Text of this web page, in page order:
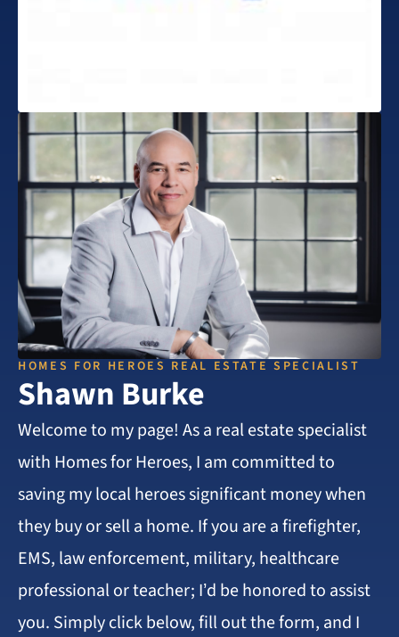
HOMES FOR HEROES REAL ESTATE SPECIALIST
Shawn Burke
Welcome to my page! As a real estate specialist
with Homes for Heroes, I am committed to
saving my local heroes significant money when
they buy or sell a home. If you are a firefighter,
EMS, law enforcement, military, healthcare
professional or teacher; I’d be honored to assist
you. Simply click below, fill out the form, and I